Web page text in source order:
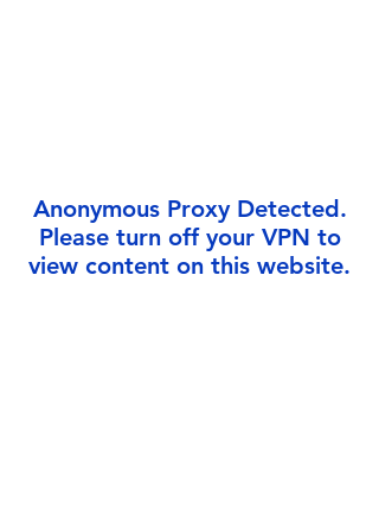
Anonymous Proxy Detected.
Please turn off your VPN to
view content on this website.